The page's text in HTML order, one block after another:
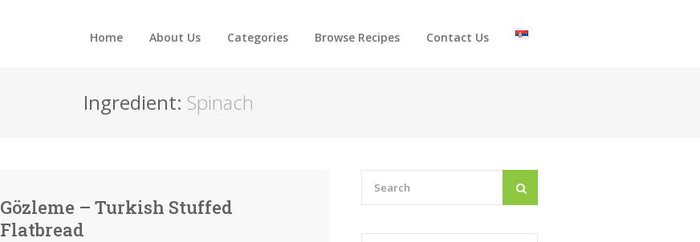
Home About Us Categories Browse Recipes Contact Us
Ingredient: Spinach
Gözleme – Turkish Stuffed
Flatbread